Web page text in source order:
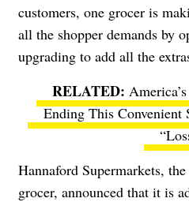
customers, one grocer is
all the shopper demands by
upgrading to add all the
Ending This
Hannaford Supermarkets,
grocer, announced that it is